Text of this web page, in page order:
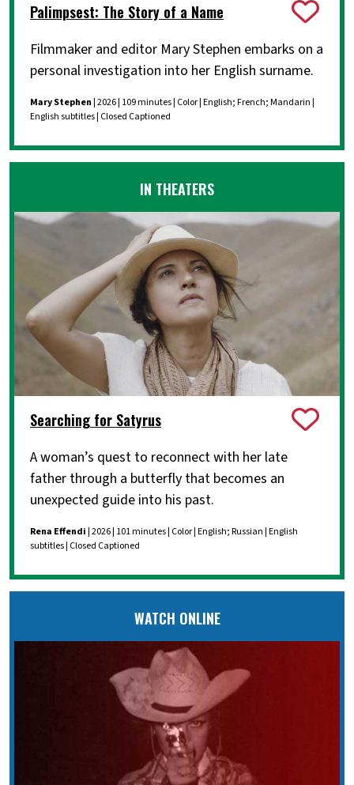
Palimpsest: The Story of a Name
Filmmaker and editor Mary Stephen embarks on a
personal investigation into her English surname.
Mary Stephen| 2026 | 109 minutes | Color | English; French; Mandarin |
English subtitles | Closed Captioned
IN THEATERS
Searching for Satyrus
A woman’s quest to reconnect with her late
father through a butterfly that becomes an
unexpected guide into his past.
Rena Effendi | 2026 | 101 minutes | Color | English; Russian | English
subtitles | Closed Captioned
WATCH ONLINE